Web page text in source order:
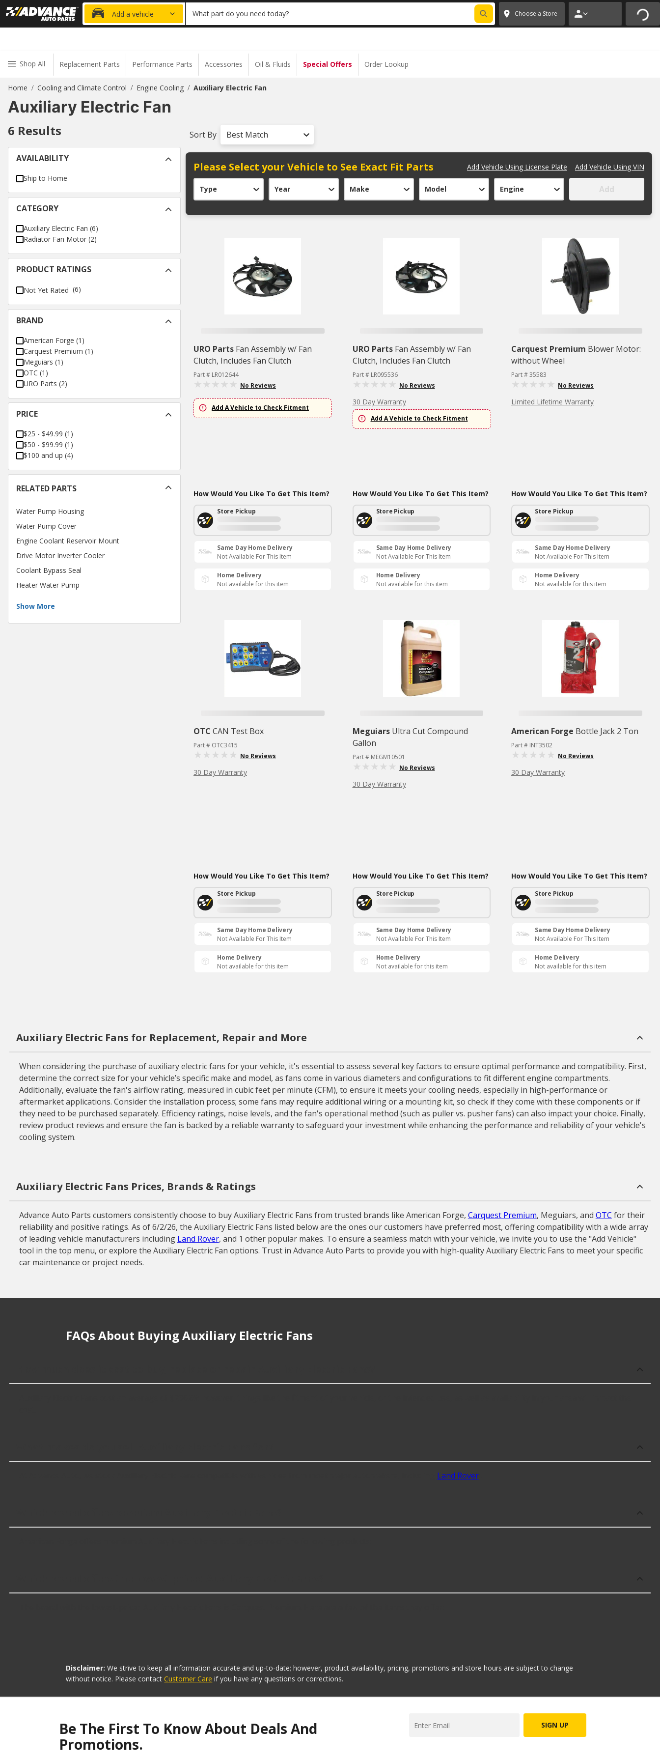
20% OFF | NO MINIMUM | ONLINE ONLY * ✕
Add a vehicle What part do you need today? Choose a Store
Shop All Replacement Parts Performance Parts Accessories Oil & Fluids Special Offers Order Lookup
Home / Cooling and Climate Control / Engine Cooling / Auxiliary Electric Fan
Auxiliary Electric Fan
6 Results
AVAILABILITY
Ship to Home
CATEGORY
Auxiliary Electric Fan (6)
Radiator Fan Motor (2)
PRODUCT RATINGS
Not Yet Rated (6)
BRAND
American Forge (1 )
Carquest Premium (1 )
Meguiars (1 )
OTC (1 )
URO Parts (2)
PRICE
$25 - $49.99 (1 )
$50 - $99.99 (1 )
$100 and up (4)
RELATED PARTS
Water Pump Housing
Water Pump Cover
Engine Coolant Reservoir Mount
Drive Motor Inverter Cooler
Coolant Bypass Seal
Heater Water Pump
Show More
Sort By Best Match
Please Select your Vehicle to See Exact Fit Parts Add Vehicle Using License Plate Add Vehicle Using VIN
Type Year Make Model Engine Add
URO Parts Fan Assembly w/ Fan
Clutch, Includes Fan Clutch
Part # LR012644
No Reviews
Add A Vehicle to Check Fitment
How Would You Like To Get This Item?
Store Pickup
Same Day Home Delivery
Not Available For This Item
Home Delivery
Not available for this item
URO Parts Fan Assembly w/ Fan
Clutch, Includes Fan Clutch
Part # LR095536
No Reviews
30 Day Warranty
Add A Vehicle to Check Fitment
How Would You Like To Get This Item?
Store Pickup
Same Day Home Delivery
Not Available For This Item
Home Delivery
Not available for this item
Carquest Premium Blower Motor:
without Wheel
Part # 35583
No Reviews
Limited Lifetime Warranty
How Would You Like To Get This Item?
Store Pickup
Same Day Home Delivery
Not Available For This Item
Home Delivery
Not available for this item
OTC CAN Test Box
Part # OTC3415
No Reviews
30 Day Warranty
How Would You Like To Get This Item?
Store Pickup
Same Day Home Delivery
Not Available For This Item
Home Delivery
Not available for this item
Meguiars Ultra Cut Compound
Gallon
Part # MEGM10501
No Reviews
30 Day Warranty
How Would You Like To Get This Item?
Store Pickup
Same Day Home Delivery
Not Available For This Item
Home Delivery
Not available for this item
American Forge Bottle Jack 2 Ton
Part # INT3502
No Reviews
30 Day Warranty
How Would You Like To Get This Item?
Store Pickup
Same Day Home Delivery
Not Available For This Item
Home Delivery
Not available for this item
Auxiliary Electric Fans for Replacement, Repair and More
When considering the purchase of auxiliary electric fans for your vehicle, it's essential to assess several key factors to ensure optimal performance and compatibility. First,
determine the correct size for your vehicle’s specific make and model, as fans come in various diameters and configurations to fit different engine compartments.
Additionally, evaluate the fan's airflow rating, measured in cubic feet per minute (CFM), to ensure it meets your cooling needs, especially in high-performance or
aftermarket applications. Consider the installation process; some fans may require additional wiring or a mounting kit, so check if they come with these components or if
they need to be purchased separately. Efficiency ratings, noise levels, and the fan's operational method (such as puller vs. pusher fans) can also impact your choice. Finally,
review product reviews and ensure the fan is backed by a reliable warranty to safeguard your investment while enhancing the performance and reliability of your vehicle's
cooling system.
Auxiliary Electric Fans Prices, Brands & Ratings
Advance Auto Parts customers consistently choose to buy Auxiliary Electric Fans from trusted brands like American Forge, Carquest Premium, Meguiars, and OTC for their
reliability and positive ratings. As of 6/2/26, the Auxiliary Electric Fans listed below are the ones our customers have preferred most, offering compatibility with a wide array
of leading vehicle manufacturers including Land Rover, and 1 other popular makes. To ensure a seamless match with your vehicle, we invite you to use the "Add Vehicle"
tool in the top menu, or explore the Auxiliary Electric Fan options. Trust in Advance Auto Parts to provide you with high-quality Auxiliary Electric Fans to meet your specific
car maintenance or project needs.
FAQs About Buying Auxiliary Electric Fans
Land Rover.
Disclaimer: We strive to keep all information accurate and up-to-date; however, product availability, pricing, promotions and store hours are subject to change
without notice. Please contact Customer Care if you have any questions or corrections.
Be The First To Know About Deals And
Promotions.
SIGN UP